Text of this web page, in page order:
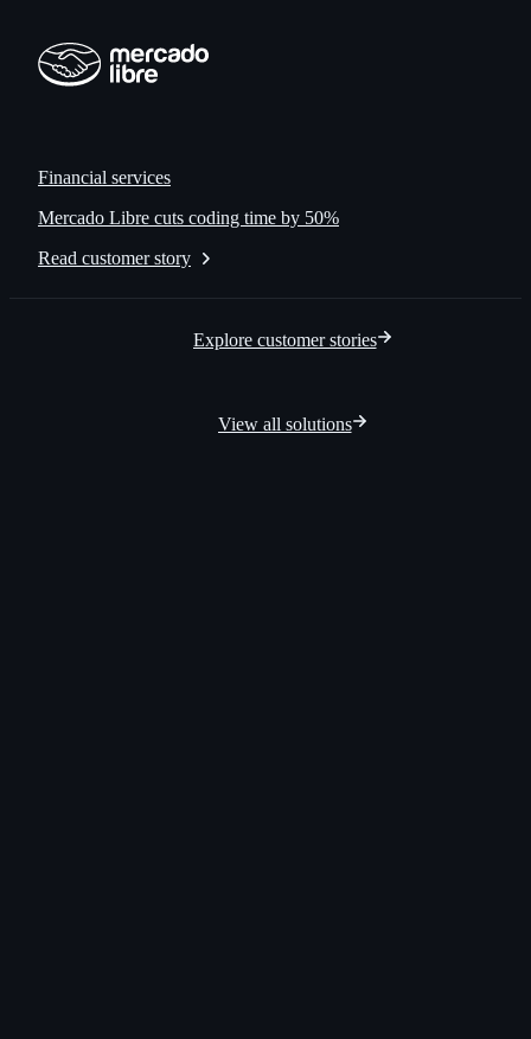
Financial services
Mercado Libre cuts coding time by 50%
Read customer story
Explore customer stories
View all solutions